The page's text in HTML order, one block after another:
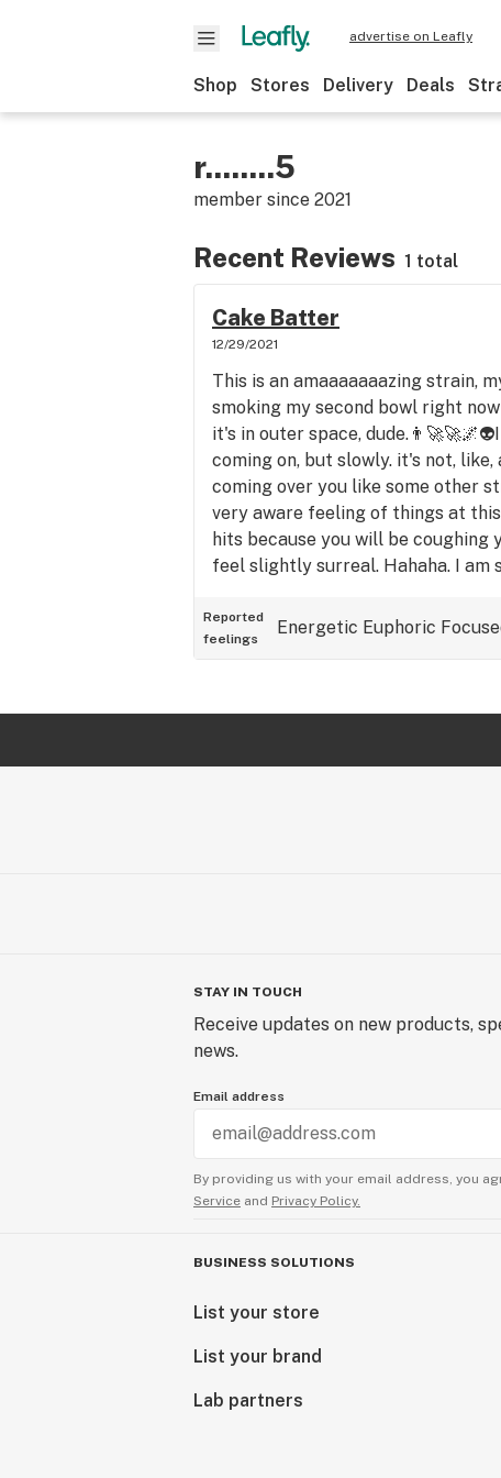
advertise on Leafly
Shop Stores Delivery Deals
r........5
member since 2021
Recent Reviews 1 total
Cake Batter
12/29/2021
This is an amaaaaaaazing strain,
smoking my second bowl right
it's in outer space,
coming on, but slowly. it's not, like,
coming over you like some other
very aware feeling of things at
hits because you will be coughing
feel slightly surreal. Hahaha. I am
this and I am not really sure why I
pretty much said everything I was
Reported
feelings
Energetic Euphoric
STAY IN TOUCH
Receive updates on new products,
news.
Email address
By providing us with your email address, you
Service and Privacy Policy.
BUSINESS SOLUTIONS
List your store
List your brand
Lab partners